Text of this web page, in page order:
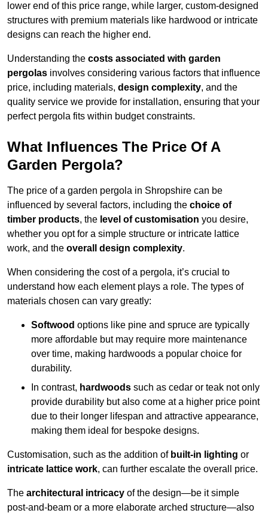
lower end of this price range, while larger, custom-designed
structures with premium materials like hardwood or intricate
designs can reach the higher end.
Understanding the costs associated with garden
pergolas involves considering various factors that influence
price, including materials, design complexity, and the
quality service we provide for installation, ensuring that your
perfect pergola fits within budget constraints.
What Influences The Price Of A
Garden Pergola?
The price of a garden pergola in Shropshire can be
influenced by several factors, including the choice of
timber products, the level of customisation you desire,
whether you opt for a simple structure or intricate lattice
work, and the overall design complexity.
When considering the cost of a pergola, it’s crucial to
understand how each element plays a role. The types of
materials chosen can vary greatly:
Softwood options like pine and spruce are typically
more affordable but may require more maintenance
over time, making hardwoods a popular choice for
durability.
In contrast, hardwoods such as cedar or teak not only
provide durability but also come at a higher price point
due to their longer lifespan and attractive appearance,
making them ideal for bespoke designs.
Customisation, such as the addition of built-in lighting or
intricate lattice work, can further escalate the overall price.
The architectural intricacy of the design—be it simple
post-and-beam or a more elaborate arched structure—also